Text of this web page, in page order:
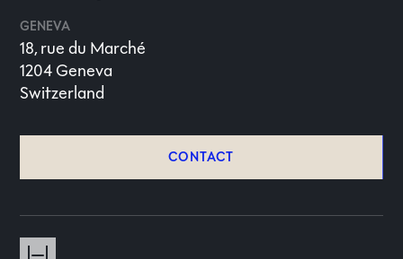
GENEVA
18, rue du Marché
1204 Geneva
Switzerland
CONTACT